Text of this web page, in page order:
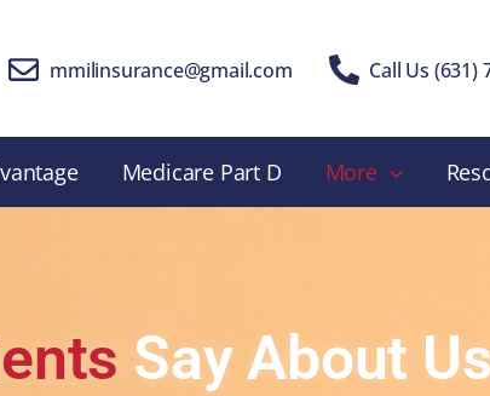
mmilinsurance@gmail.com Call Us (631)
Medicare Part D More
Say About Us